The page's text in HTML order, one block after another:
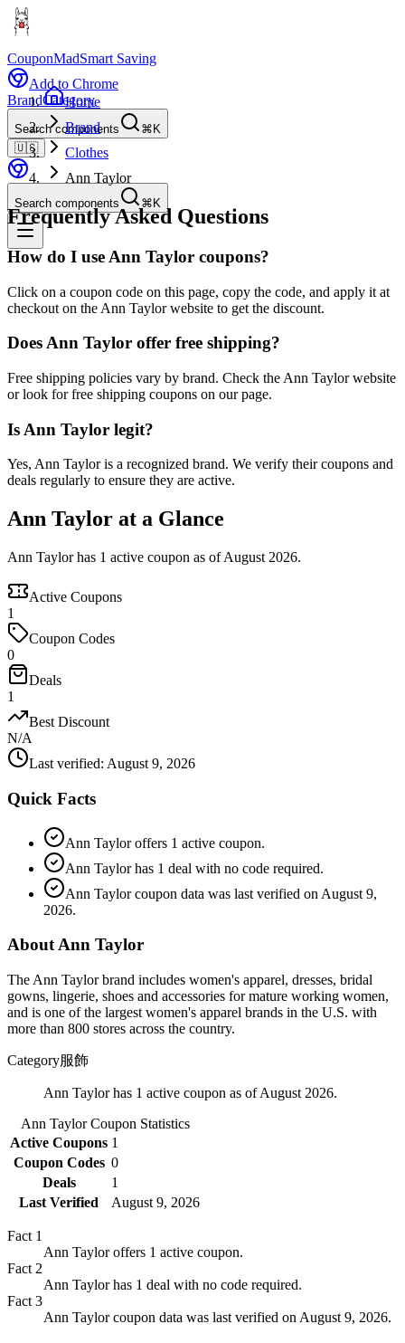
CouponMadSmart Saving
Add to Chrome
BrandCategory
Search components
⌘K
🇺🇸
Search components ⌘K
Home
Brand
Clothes
Ann Taylor
Frequently Asked Questions
How do I use Ann Taylor coupons?
Click on a coupon code on this page, copy the code, and apply it at
checkout on the Ann Taylor website to get the discount.
Does Ann Taylor offer free shipping?
Free shipping policies vary by brand. Check the Ann Taylor website
or look for free shipping coupons on our page.
Is Ann Taylor legit?
Yes, Ann Taylor is a recognized brand. We verify their coupons and
deals regularly to ensure they are active.
Ann Taylor at a Glance
Ann Taylor has 1 active coupon as of August 2026.
Active Coupons
1
Coupon Codes
0
Deals
1
Best Discount
N/A
Last verified: August 9, 2026
Quick Facts
Ann Taylor offers 1 active coupon.
Ann Taylor has 1 deal with no code required.
Ann Taylor coupon data was last verified on August 9,
2026.
About Ann Taylor
The Ann Taylor brand includes women's apparel, dresses, bridal
gowns, lingerie, shoes and accessories for mature working women,
and is one of the largest women's apparel brands in the U.S. with
more than 800 stores across the country.
Category服飾
Ann Taylor has 1 active coupon as of August 2026.
Ann TaylorCoupon Statistics
Active Coupons 1
Coupon Codes 0
Deals
1
Last Verified
August 9, 2026
Fact 1
Ann Taylor offers 1 active coupon.
Fact 2
Ann Taylor has 1 deal with no code required.
Fact 3
Ann Taylor coupon data was last verified on August 9, 2026.